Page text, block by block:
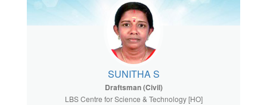
SUNITHA S
Draftsman (Civil)
LBS Centre for Science & Technology [HO]